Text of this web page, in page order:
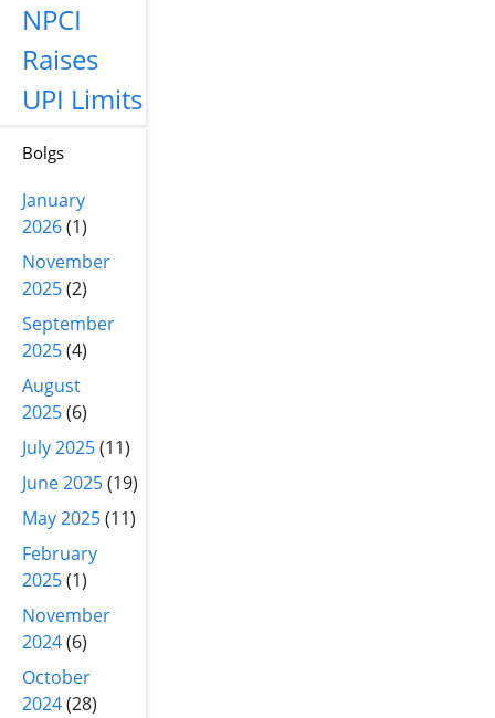
NPCI
Raises
UPI Limits
Bolgs
January
2026(1)
November
2025(2)
September
2025(4)
August
2025(6)
July 2025(11)
June 2025(19)
May 2025(11)
February
2025(1)
November
2024(6)
October
2024(28)